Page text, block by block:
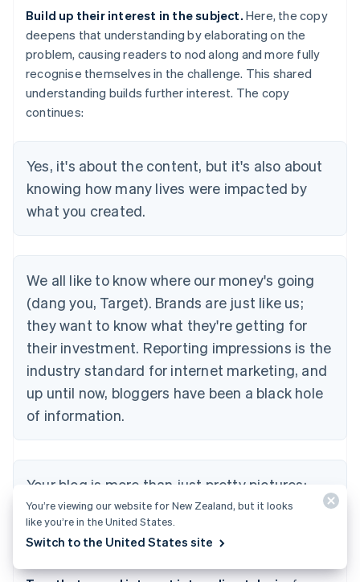
Build up their interest in the subject. Here, the copy
deepens that understanding by elaborating on the
problem, causing readers to nod along and more fully
recognise themselves in the challenge. This shared
understanding builds further interest. The copy
continues:
Yes, it's about the content, but it's also about
knowing how many lives were impacted by
what you created.
We all like to know where our money's going
(dang you, Target). Brands are just like us;
they want to know what they're getting for
their investment. Reporting impressions is the
industry standard for internet marketing, and
up until now, bloggers have been a black hole
of information.
Your blog is more than just pretty pictures;
you have real influence. You know it, and we
know it, and together we're going to prove it.
You’re viewing our website for New Zealand, but it looks
like you’re in the United States.
Switch to the United States site